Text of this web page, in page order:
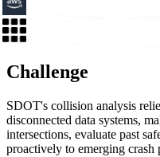
Challenge
SDOT's collision analysis
disconnected data systems,
intersections, evaluate past
proactively to emerging crash